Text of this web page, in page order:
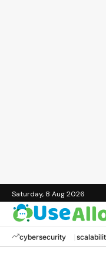
Saturday, 8 Aug 2026
cybersecurity